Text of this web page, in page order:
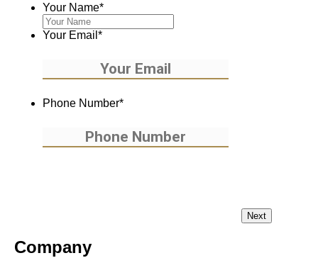
Your Name*
Your Email *
Phone Number*
Company